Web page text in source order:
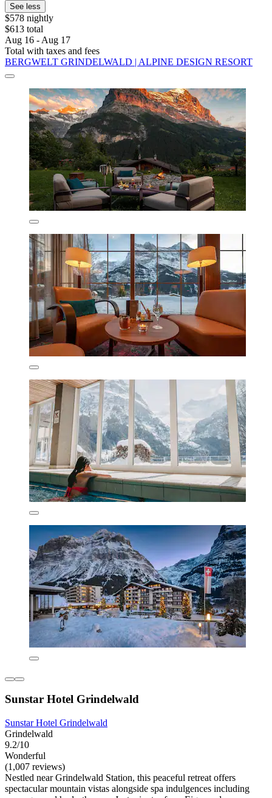
See less
$578 nightly
$613 total
Aug 16 - Aug 17
Total with taxes and fees
BERGWELT GRINDELWALD | ALPINE DESIGN RESORT
Sunstar Hotel Grindelwald
Sunstar Hotel Grindelwald
Grindelwald
9.2/10
Wonderful
(1,007 reviews)
Nestled near Grindelwald Station, this peaceful retreat offers
spectacular mountain vistas alongside spa indulgences including